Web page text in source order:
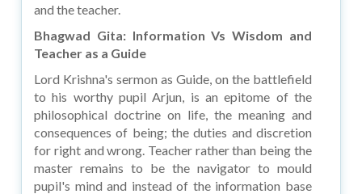
and the teacher.
Bhagwad Gita: Information Vs Wisdom and
Teacher as a Guide
Lord Krishna's sermon as Guide, on the battlefield
to his worthy pupil Arjun, is an epitome of the
philosophical doctrine on life, the meaning and
consequences of being; the duties and discretion
for right and wrong. Teacher rather than being the
master remains to be the navigator to mould
pupil's mind and instead of the information base